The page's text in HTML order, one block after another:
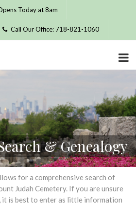
Today at 8am
Call Our Office: 718-821-1060
& Genealogy
for a comprehensive search of
Judah Cemetery. If you are unsure
it is best to enter as little information